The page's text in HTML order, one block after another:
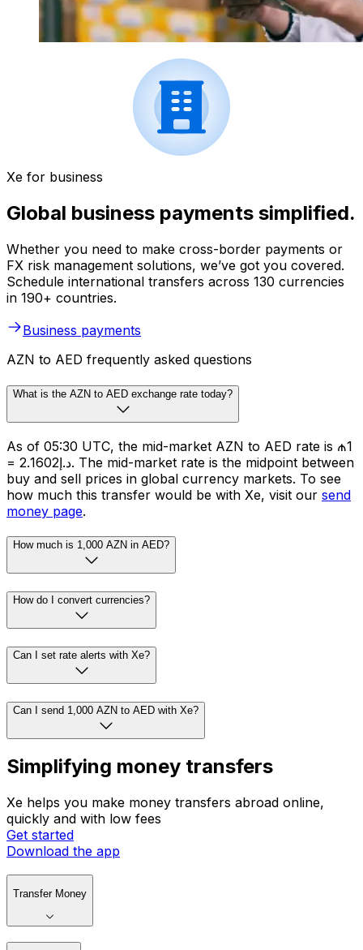
Xe for business
Global business payments simplified.
Whether you need to make cross-border payments or
FX risk management solutions, we’ve got you covered.
Schedule international transfers across 130 currencies
in 190+ countries.
Business payments
AZN to AED frequently asked questions
What is the AZN to AED exchange rate today?
As of 05:30 UTC, the mid-market AZN to AED rate is ₼1
= د.إ2.1602. The mid-market rate is the midpoint between
buy and sell prices in global currency markets. To see
how much this transfer would be with Xe, visit our send
money page.
How much is 1,000 AZN in AED?
How do I convert currencies?
Can I set rate alerts with Xe?
Can I send 1,000 AZN to AED with Xe?
Simplifying money transfers
Xe helps you make money transfers abroad online,
quickly and with low fees
Get started
Download the app
Transfer Money